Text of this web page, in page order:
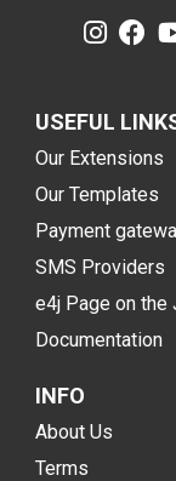
USEFUL
Our Extensions
Our Templates
Payment
SMS Providers
e4j Page on the
Documentation
INFO
About Us
Terms